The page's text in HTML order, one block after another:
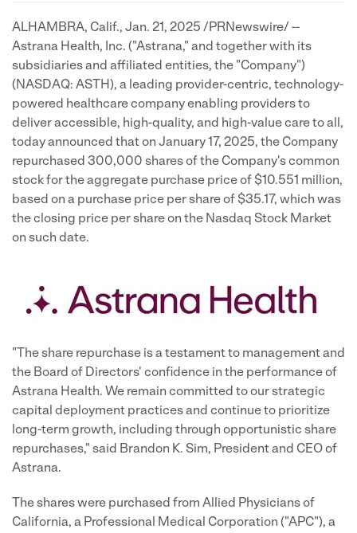
ALHAMBRA, Calif., Jan. 21, 2025 /PRNewswire/ --
Astrana Health, Inc. ("Astrana," and together with its
subsidiaries and affiliated entities, the "Company")
(NASDAQ: ASTH), a leading provider-centric, technology-
powered healthcare company enabling providers to
deliver accessible, high-quality, and high-value care to all,
today announced that on January 17, 2025, the Company
repurchased 300,000 shares of the Company's common
stock for the aggregate purchase price of $10.551 million,
based on a purchase price per share of $35.17, which was
the closing price per share on the Nasdaq Stock Market
on such date.
"The share repurchase is a testament to management and
the Board of Directors' confidence in the performance of
Astrana Health. We remain committed to our strategic
capital deployment practices and continue to prioritize
long-term growth, including through opportunistic share
repurchases," said Brandon K. Sim, President and CEO of
Astrana.
The shares were purchased from Allied Physicians of
California, a Professional Medical Corporation ("APC"), a